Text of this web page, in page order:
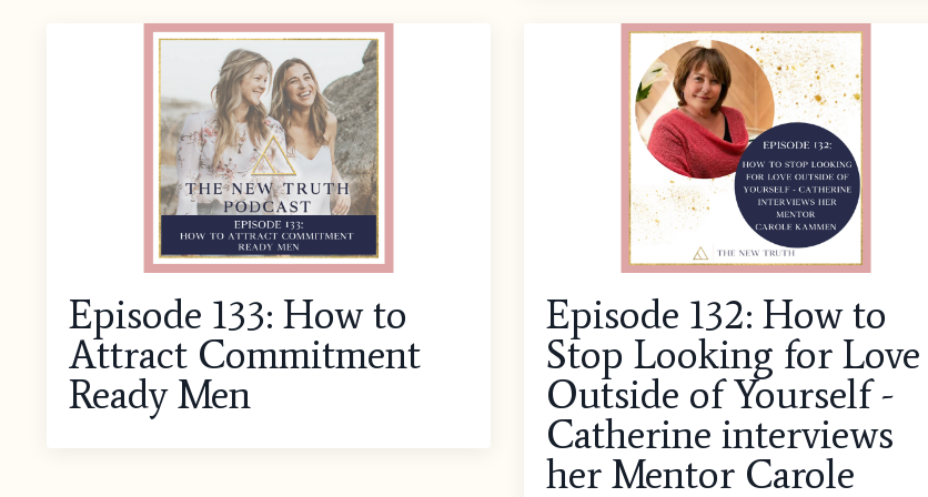
Episode 133: How to
Attract Commitment
Ready Men
Episode 132: How to
Stop Looking for Love
Outside of Yourself -
Catherine interviews
her Mentor Carole